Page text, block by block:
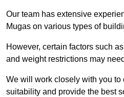
Our team has extensive
Mugas on various types of
However, certain factors such
and weight restrictions may
We will work closely with you to
suitability and provide the best